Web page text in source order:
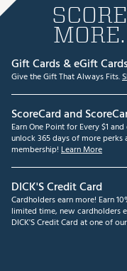
Gift Cards & eGift
Give the Gift That Always Fits.
ScoreCard and
Earn One Point for Every $1
unlock 365 days of more
membership! Learn More
DICK'S Credit Card
Cardholders earn more! Earn
limited time, new cardholders
DICK'S Credit Card at one of